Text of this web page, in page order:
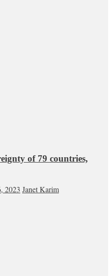
of 79 countries,
2023 Janet Karim